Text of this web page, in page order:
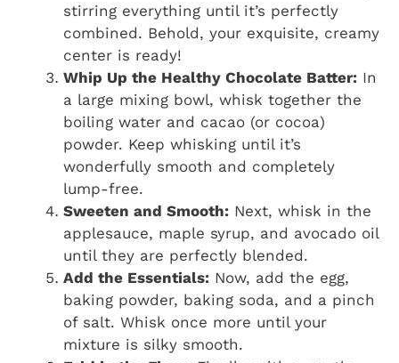
stirring everything until it’s perfectly
combined. Behold, your exquisite, creamy
center is ready!
Whip Up the Healthy Chocolate Batter: In
a large mixing bowl, whisk together the
boiling water and cacao (or cocoa)
powder. Keep whisking until it’s
wonderfully smooth and completely
lump-free.
Sweeten and Smooth: Next, whisk in the
applesauce, maple syrup, and avocado oil
until they are perfectly blended.
Add the Essentials: Now, add the egg,
baking powder, baking soda, and a pinch
of salt. Whisk once more until your
mixture is silky smooth.